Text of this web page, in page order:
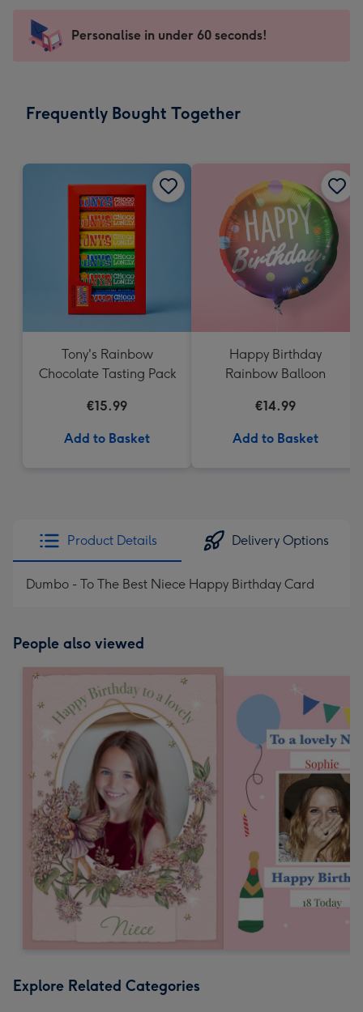
mm
impression
-
x
Sent
instantly
Personalise in under 60 seconds!
Frequently Bought Together
Tony's Rainbow
Chocolate Tasting Pack
€15.99
Add to Basket
Happy Birthday
Rainbow Balloon
€14.99
Add to Basket
Product Details Delivery Options
Dumbo - To The Best Niece Happy Birthday Card
People also viewed
Explore Related Categories